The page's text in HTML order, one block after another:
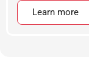
Learn more